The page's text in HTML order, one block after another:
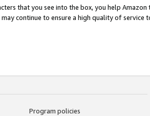
that you see into the box, you help
continue to ensure a high quality of service
Program policies